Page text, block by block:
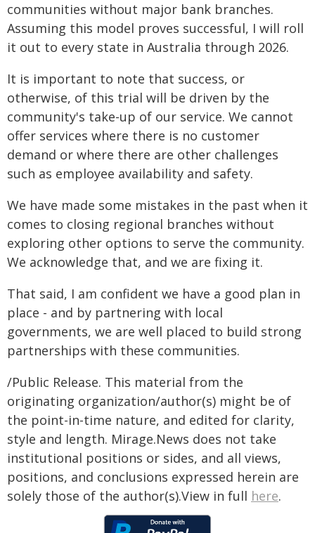
communities without major bank branches.
Assuming this model proves successful, I will roll
it out to every state in Australia through 2026.
It is important to note that success, or
otherwise, of this trial will be driven by the
community's take-up of our service. We cannot
offer services where there is no customer
demand or where there are other challenges
such as employee availability and safety.
We have made some mistakes in the past when it
comes to closing regional branches without
exploring other options to serve the community.
We acknowledge that, and we are fixing it.
That said, I am confident we have a good plan in
place - and by partnering with local
governments, we are well placed to build strong
partnerships with these communities.
/Public Release. This material from the
originating organization/author(s) might be of
the point-in-time nature, and edited for clarity,
style and length. Mirage.News does not take
institutional positions or sides, and all views,
positions, and conclusions expressed herein are
solely those of the author(s).View in full here.